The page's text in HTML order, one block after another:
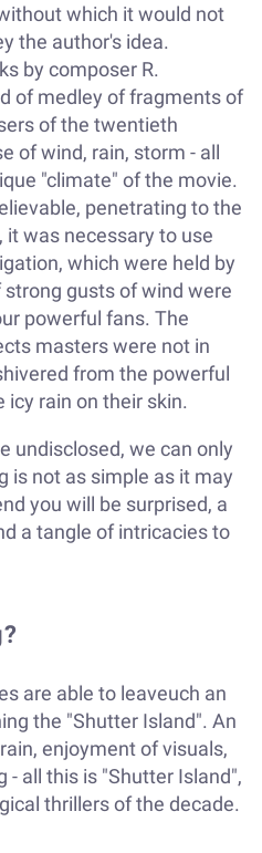
which it would not
the author's idea.
by composer R.
of medley of fragments of
of the twentieth
of wind, rain, storm - all
"climate" of the movie.
penetrating to the
was necessary to use
which were held by
gusts of wind were
powerful fans. The
masters were not in
from the powerful
icy rain on their skin.
undisclosed, we can only
is not as simple as it may
you will be surprised, a
a tangle of intricacies to
are able to leaveuch an
the "Shutter Island". An
enjoyment of visuals,
- all this is "Shutter Island",
thrillers of the decade.